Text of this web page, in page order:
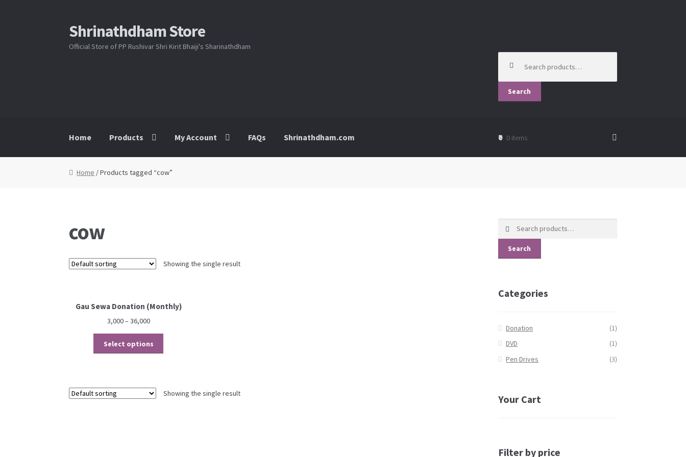
Skip
to
navigation
Skip
to
content
Shrinathdham Store
Official Store of PP Rushivar Shri Kirit Bhaiji's Sharinathdham
for:
Search
Home Products My Account FAQs Shrinathdham.com
HomeCartCheckoutFAQsMy Account
₹0 0 items
Home / Products tagged “cow”
cow
Showing the single result
Gau Sewa Donation (Monthly)
3,000–36,000
Select options
The
Showing the single result
Search
Categories
Donation
(1)
DVD
(1)
Pen Drives
(3)
Your Cart
Filter by price